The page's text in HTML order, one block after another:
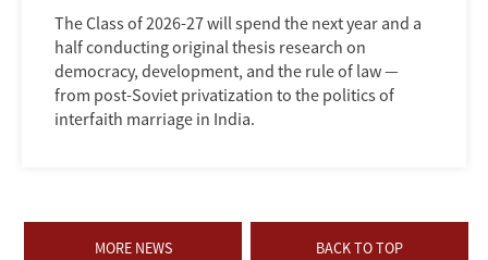
The Class of 2026-27 will spend the next year and a
half conducting original thesis research on
democracy, development, and the rule of law —
from post-Soviet privatization to the politics of
interfaith marriage in India.
MORE NEWS BACK TO TOP